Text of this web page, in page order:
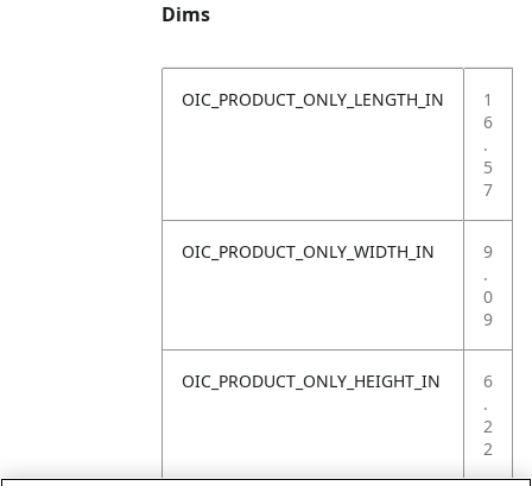
Dims
OIC_PRODUCT_ONLY_LENGTH_IN
1
6
.
5
7
OIC_PRODUCT_ONLY_WIDTH_IN
9
.
0
9
OIC_PRODUCT_ONLY_HEIGHT_IN
6
.
2
2